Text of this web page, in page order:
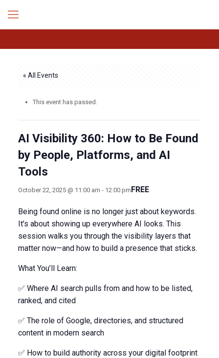
« All Events
This event has passed.
AI Visibility 360: How to Be Found
by People, Platforms, and AI
Tools
October 22, 2025 @ 11:00 am - 12:00 pmFREE
Being found online is no longer just about keywords.
It’s about showing up everywhere AI looks. This
session walks you through the visibility layers that
matter now—and how to build a presence that sticks.
What You’ll Learn:
✅ Where AI search pulls from and how to be listed,
ranked, and cited
✅ The role of Google, directories, and structured
content in modern search
✅ How to build authority across your digital footprint